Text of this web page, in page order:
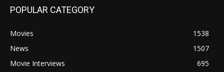
POPULAR CATEGORY
Movies
1538
News
1507
Movie Interviews
695